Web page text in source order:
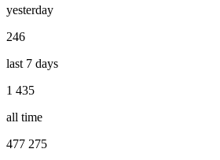
yesterday
246
last 7 days
1 435
all time
477 275